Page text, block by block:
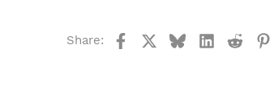
Share: FacebookBlueskyLinkedIn
Reddit